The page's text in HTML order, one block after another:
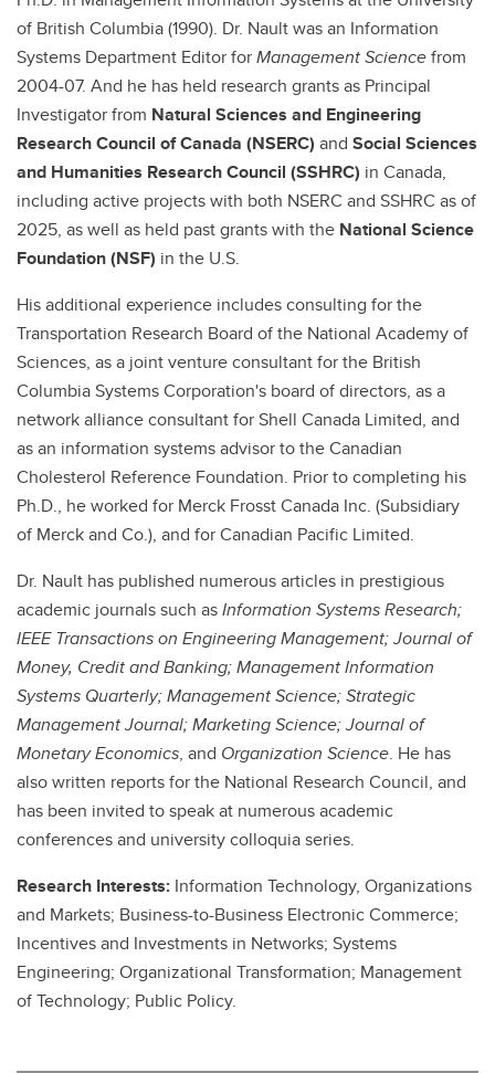
of British Columbia (1990). Dr. Nault was an Information
Systems Department Editor forManagement Sciencefrom
2004-07. And he has held research grants as Principal
Investigator from Natural Sciences and Engineering
Research Council of Canada (NSERC) and Social Sciences
and Humanities Research Council (SSHRC) in Canada,
including active projects with both NSERC and SSHRC as of
2025, as well as held past grants with the National Science
Foundation (NSF) in the U.S.
His additional experience includes consulting for the
Transportation Research Board of the National Academy of
Sciences, as a joint venture consultant for the British
Columbia Systems Corporation's board of directors, as a
network alliance consultant for Shell Canada Limited, and
as an information systems advisor to the Canadian
Cholesterol Reference Foundation. Prior to completing his
Ph.D., he worked for Merck Frosst Canada Inc. (Subsidiary
of Merck and Co.), and for Canadian Pacific Limited.
Dr. Nault has published numerous articles in prestigious
academic journals such asInformation Systems Research;
IEEE Transactions on Engineering Management; Journal of
Money, Credit and Banking; Management Information
Systems Quarterly; Management Science; Strategic
Management Journal; Marketing Science; Journal of
Monetary Economics, and Organization Science. He has
also written reports for the National Research Council, and
has been invited to speak at numerous academic
conferences and university colloquia series.
Research Interests: Information Technology, Organizations
and Markets; Business-to-Business Electronic Commerce;
Incentives and Investments in Networks; Systems
Engineering; Organizational Transformation; Management
of Technology; Public Policy.